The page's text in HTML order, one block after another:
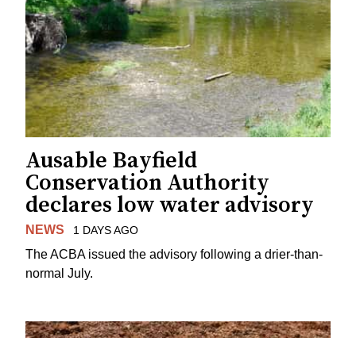
Ausable Bayfield
Conservation Authority
declares low water advisory
NEWS 1 DAYS AGO
The ACBA issued the advisory following a drier-than-
normal July.